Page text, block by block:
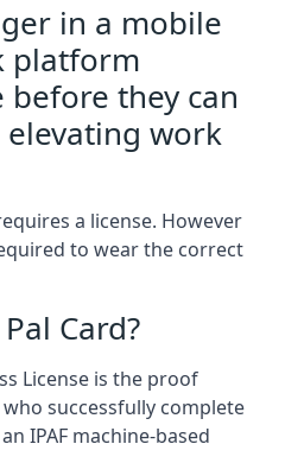
in a mobile
platform
before they can
work
a license. However
to wear the correct
Card?
License is the proof
successfully complete
IPAF machine-based